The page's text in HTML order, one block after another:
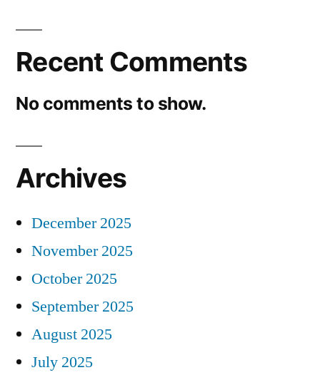
Recent Comments
No comments to show.
Archives
December 2025
November 2025
October 2025
September 2025
August 2025
July 2025